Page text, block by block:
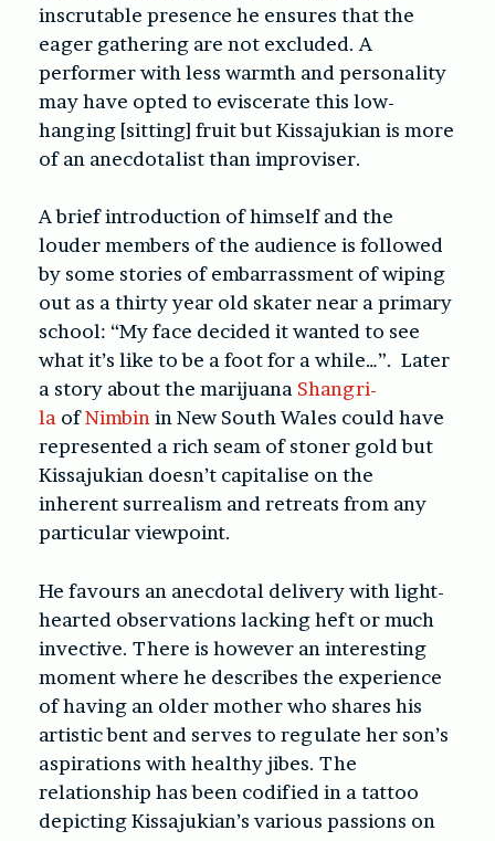
inscrutable presence he ensures that the
eager gathering are not excluded. A
performer with less warmth and personality
may have opted to eviscerate this low-
hanging [sitting] fruit but Kissajukian is more
of an anecdotalist than improviser.
A brief introduction of himself and the
louder members of the audience is followed
by some stories of embarrassment of wiping
out as a thirty year old skater near a primary
school: “My face decided it wanted to see
what it’s like to be a foot for a while…”. Later
a story about the marijuana Shangri-
la ofNimbinin New South Wales could have
represented a rich seam of stoner gold but
Kissajukian doesn’t capitalise on the
inherent surrealism and retreats from any
particular viewpoint.
He favours an anecdotal delivery with light-
hearted observations lacking heft or much
invective. There is however an interesting
moment where he describes the experience
of having an older mother who shares his
artistic bent and serves to regulate her son’s
aspirations with healthy jibes. The
relationship has been codified in a tattoo
depicting Kissajukian’s various passions on